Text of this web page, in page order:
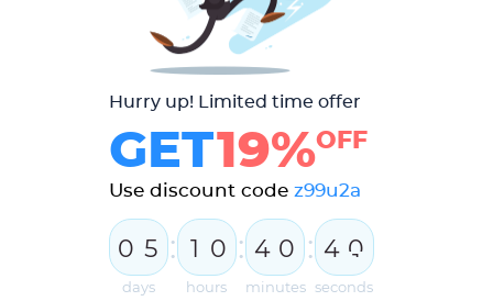
Hurry up! Limited time offer
GET19%OFF
Use discount code z99u2a
0 5
days
: 1 0
hours
: 4 0
minutes
: 4 0
1
seconds